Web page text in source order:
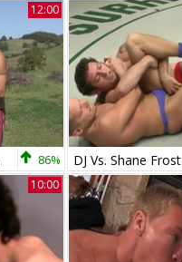
12:00
86% DJ Vs. Shane Frost
10:00